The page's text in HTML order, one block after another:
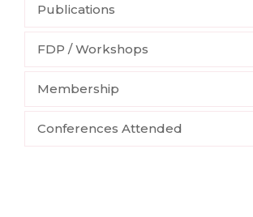
Publications
FDP / Workshops
Membership
Conferences Attended